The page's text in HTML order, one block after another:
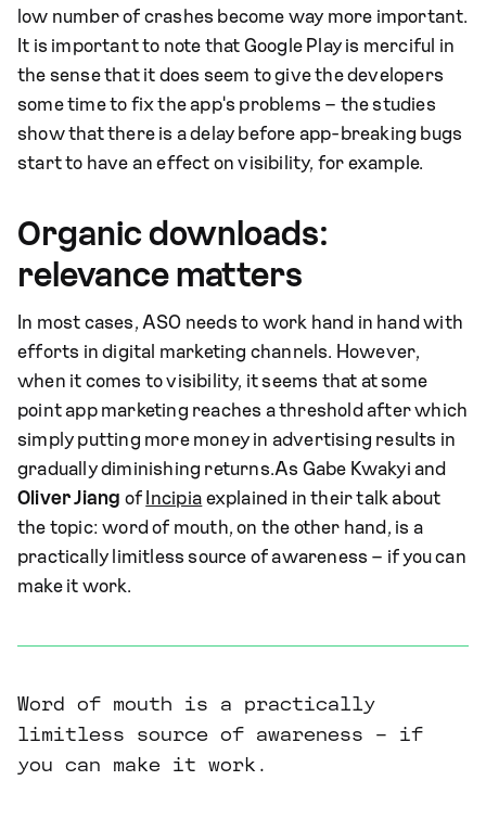
low number of crashes become way more important.
It is important to note that Google Play is merciful in
the sense that it does seem to give the developers
some time to fix the app's problems – the studies
show that there is a delay before app-breaking bugs
start to have an effect on visibility, for example.
Organic downloads:
relevance matters
In most cases, ASO needs to work hand in hand with
efforts in digital marketing channels. However,
when it comes to visibility, it seems that at some
point app marketing reaches a threshold after which
simply putting more money in advertising results in
gradually diminishing returns.As Gabe Kwakyi and
Oliver Jiang of Incipia explained in their talk about
the topic: word of mouth, on the other hand, is a
practically limitless source of awareness – if you can
make it work.
Word of mouth is a practically
limitless source of awareness – if
you can make it work.